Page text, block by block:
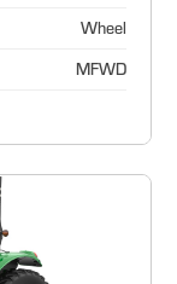
Wheel
MFWD